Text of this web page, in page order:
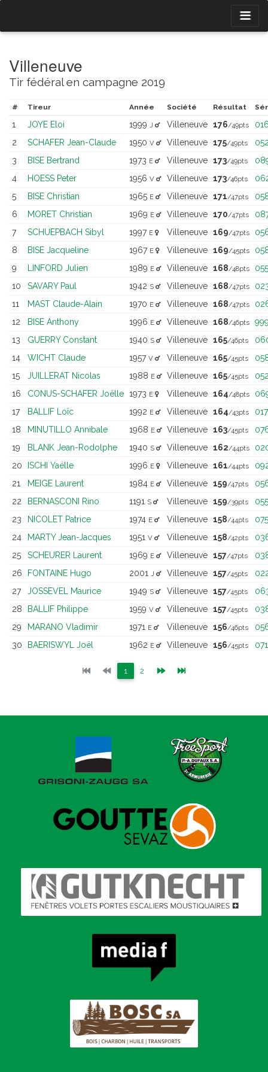
Villeneuve
Tir fédéral en campagne 2019
# Tireur Année Société Résultat
1 JOYE Eloi 1999 J Villeneuve 176/49pts
2
SCHAFER Jean-Claude 1950 V Villeneuve 175/49pts
3
BISE Bertrand 1973 E Villeneuve 173/49pts
4
HOESS Peter 1956 V Villeneuve 173/46pts
5
BISE Christian 1965 E Villeneuve 171/47pts
6
MORET Christian 1969 E Villeneuve 170/47pts
7
SCHUEPBACH Sibyl 1997 E Villeneuve 169/47pts
8
BISE Jacqueline 1967 E Villeneuve 169/45pts
9
LINFORD Julien 1989 E Villeneuve 168/48pts
055
10
SAVARY Paul 1942 S Villeneuve 168/47pts
11
MAST Claude-Alain 1970 E Villeneuve 168/47pts
12
BISE Anthony 1996 E Villeneuve 168/46pts
13
GUERRY Constant 1940 S Villeneuve 165/46pts
14
WICHT Claude 1957 V Villeneuve 165/45pts
15
JUILLERAT Nicolas 1988 E Villeneuve 165/45pts
16
CONUS-SCHAFER Joëlle 1973 E Villeneuve 164/48pts
17
BALLIF Loïc 1992 E Villeneuve 164/43pts
017
18
MINUTILLO Annibale 1968 E Villeneuve 163/45pts
19
BLANK Jean-Rodolphe 1940 S Villeneuve 162/44pts
20
ISCHI Yaëlle 1996 E Villeneuve 161/44pts
21
MEIGE Laurent 1984 E Villeneuve 159/47pts
22
BERNASCONI Rino 1191 S Villeneuve 159/39pts
055
23
NICOLET Patrice 1974 E Villeneuve 158/44pts
075
24
MARTY Jean-Jacques 1951 V Villeneuve 158/42pts
25
SCHEURER Laurent 1969 E Villeneuve 157/47pts
26
FONTAINE Hugo 2001 J Villeneuve 157/45pts
27
JOSSEVEL Maurice 1949 S Villeneuve 157/45pts
28
BALLIF Philippe 1959 V Villeneuve 157/45pts
29
MARANO Vladimir 1971 E Villeneuve 156/46pts
30
BAERISWYL Joël 1962 E Villeneuve 156/45pts 071
1 (current)
2 (current)